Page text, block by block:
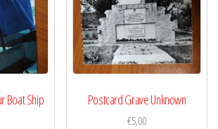
Boat Ship Postcard Grave Unknown
€5,00